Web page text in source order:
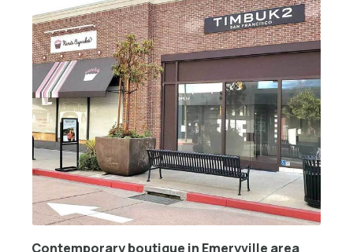
Contemporary boutique in Emeryville area